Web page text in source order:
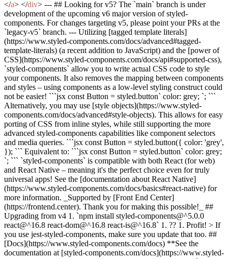
</a> </div> --- ## Looking for v5? The `main` branch is under
development of the upcoming v6 major version of styled-
components. For changes targeting v5, please point your PRs at the
`legacy-v5` branch. --- Utilizing [tagged template literals]
(https://www.styled-components.com/docs/advanced#tagged-
template-literals) (a recent addition to JavaScript) and the [power of
CSS](https://www.styled-components.com/docs/api#supported-css),
`styled-components` allow you to write actual CSS code to style
your components. It also removes the mapping between components
and styles – using components as a low-level styling construct could
not be easier! ```jsx const Button = styled.button` color: grey; `; ```
Alternatively, you may use [style objects](https://www.styled-
components.com/docs/advanced#style-objects). This allows for easy
porting of CSS from inline styles, while still supporting the more
advanced styled-components capabilities like component selectors
and media queries. ```jsx const Button = styled.button({ color: 'grey',
}); ``` Equivalent to: ```jsx const Button = styled.button` color: grey;
`; ``` `styled-components` is compatible with both React (for web)
and React Native – meaning it's the perfect choice even for truly
universal apps! See the [documentation about React Native]
(https://www.styled-components.com/docs/basics#react-native) for
more information. _Supported by [Front End Center]
(https://frontend.center). Thank you for making this possible!_ ##
Upgrading from v4 1. `npm install styled-components@^5.0.0
react@^16.8 react-dom@^16.8 react-is@^16.8` 1. ?? 1. Profit! > If
you use jest-styled-components, make sure you update that too. ##
[Docs](https://www.styled-components.com/docs) **See the
documentation at [styled-components.com/docs](https://www.styled-